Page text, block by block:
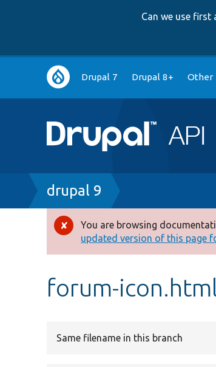
Can we use
Main
navigation
Drupal 7 Drupal 8+ Other
Breadcrumb
drupal 9
Error
message
You are browsing
updated version of this page
forum-
Same filename in this branch